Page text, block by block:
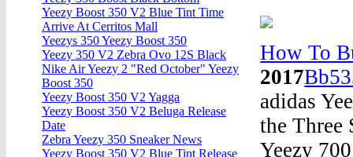
How To
2017
adidas
the Three
Yeezy
Yeezy Boost 350 V2 Blue Tint Time
Arrive At Cerritos Mall
Yeezys 350 Yeezy Boost 350
Yeezy 350 V2 Zebra Ovo 12S Black
Nike Air Yeezy 2 "Red October" Yeezy
Boost 350
Yeezy Boost 350 V2 Yagga
Yeezy Boost 350 V2 Beluga Release
Date
Zebra Yeezy 350 Sneaker News
Yeezy Boost 350 V2 Blue Tint Release